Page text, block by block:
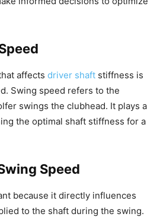
affects driver shaft stiffness is
Swing speed refers to the
swings the clubhead. It plays a
the optimal shaft stiffness for a
Speed
because it directly influences
to the shaft during the swing.